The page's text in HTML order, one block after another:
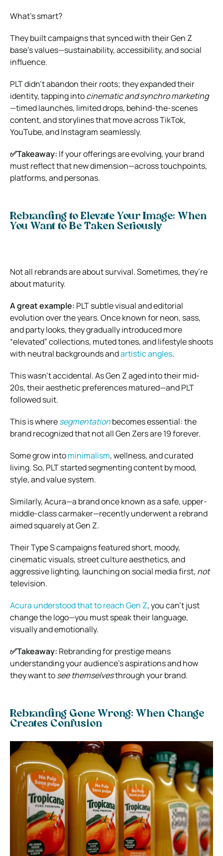
What’s smart?
They built campaigns that synced with their Gen Z
base’s values—sustainability, accessibility, and social
influence.
PLT didn’t abandon their roots; they expanded their
identity, tapping intocinematic and synchro marketing
—timed launches, limited drops, behind-the-scenes
content, and storylines that move across TikTok,
YouTube, and Instagram seamlessly.
✅Takeaway: If your offerings are evolving, your brand
must reflect that new dimension—across touchpoints,
platforms, and personas.
Rebranding to Elevate Your Image: When
You Want to Be Taken Seriously
Not all rebrands are about survival. Sometimes, they’re
about maturity.
A great example: PLT subtle visual and editorial
evolution over the years. Once known for neon, sass,
and party looks, they gradually introduced more
“elevated” collections, muted tones, and lifestyle shoots
with neutral backgrounds andartistic angles.
This wasn’t accidental. As Gen Z aged into their mid-
20s, their aesthetic preferences matured—and PLT
followed suit.
This is wheresegmentationbecomes essential: the
brand recognized that not all Gen Zers are 19 forever.
Some grow intominimalism, wellness, and curated
living. So, PLT started segmenting content by mood,
style, and value system.
Similarly, Acura—a brand once known as a safe, upper-
middle-class carmaker—recently underwent a rebrand
aimed squarely at Gen Z.
Their Type S campaigns featured short, moody,
cinematic visuals, street culture aesthetics, and
aggressive lighting, launching on social media first, not
television.
Acura understood that to reach Gen Z, you can’t just
change the logo—you must speak their language,
visually and emotionally.
✅Takeaway: Rebranding for prestige means
understanding your audience’s aspirations and how
they want tosee themselvesthrough your brand.
Rebranding Gone Wrong: When Change
Creates Confusion